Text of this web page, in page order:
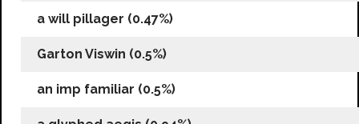
a will pillager (0.47%)
Garton Viswin (0.5%)
an imp familiar (0.5%)